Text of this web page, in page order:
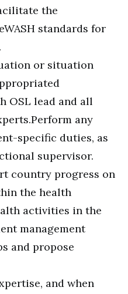
the
standards for
or situation
OSL lead and all
any
specific duties, as
supervisor.
country progress on
the health
activities in the
management
and propose
and when